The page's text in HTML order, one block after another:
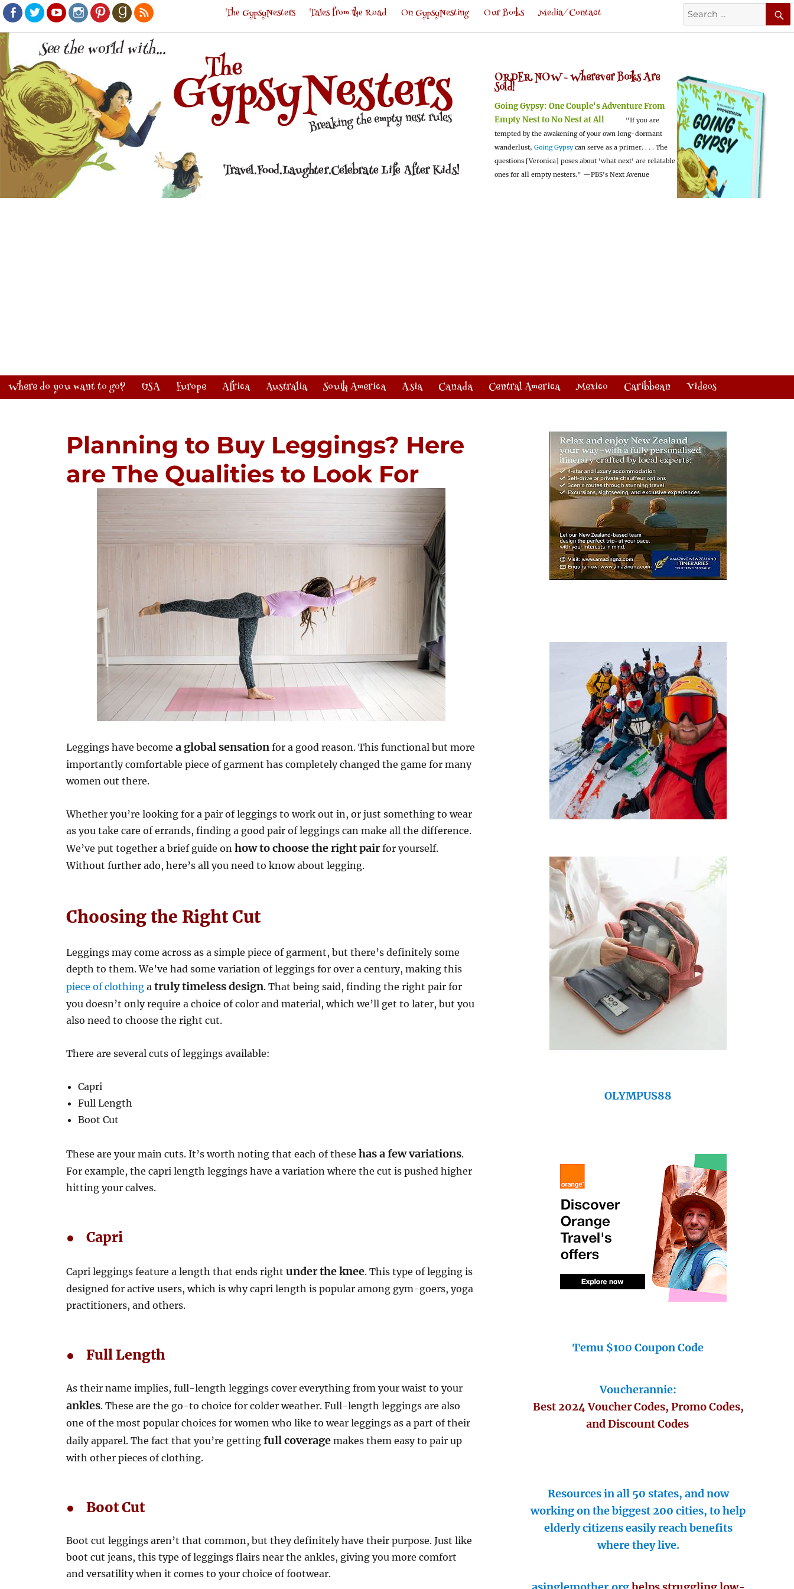
Facebook
TwitterYoutubeInstagram
PinterestGoodreads
RSS
Search
for:
The GypsyNesters Tales from the Road On GypsyNesting Our Books Media/Contact
ORDER NOW -Wherever Books Are
Sold!
Going Gypsy: One Couple's Adventure From
Empty Nest to No Nest at All
"If you are
tempted by the awakening of your own long-dormant
wanderlust, Going Gypsy can serve as a primer. . . . The
questions [Veronica] poses about 'what next' are relatable
ones for all empty nesters." —PBS's Next Avenue
Where do you want to go? USA Europe Africa Australia South America Asia Canada Central America Mexico Caribbean Videos
Planning to Buy Leggings? Here
are The Qualities to Look For
Leggings have becomea global sensation for a good reason. This functional but more
importantly comfortable piece of garment has completely changed the game for many
women out there.
Whether you’re looking for a pair of leggings to work out in, or just something to wear
as you take care of errands, finding a good pair of leggings can make all the difference.
We’ve put together a brief guide on how to choose the right pairfor yourself.
Without further ado, here’s all you need to know about legging.
Choosing the Right Cut
Leggings may come across as a simple piece of garment, but there’s definitely some
depth to them. We’ve had some variation of leggings for over a century, making this
piece of clothing atruly timeless design. That being said, finding the right pair for
you doesn’t only require a choice of color and material, which we’ll get to later, but you
also need to choose the right cut.
There are several cuts of leggings available:
Capri
Full Length
Boot Cut
These are your main cuts. It’s worth noting that each of thesehas a few variations.
For example, the capri length leggings have a variation where the cut is pushed higher
hitting your calves.
● Capri
Capri leggings feature a length that ends right under the knee. This type of legging is
designed for active users, which is why capri length is popular among gym-goers, yoga
practitioners, and others.
● Full Length
As their name implies, full-length leggings cover everything from your waist to your
ankles. These are the go-to choice for colder weather. Full-length leggings are also
one of the most popular choices for women who like to wear leggings as a part of their
daily apparel. The fact that you’re getting full coveragemakes them easy to pair up
with other pieces of clothing.
● Boot Cut
Boot cut leggings aren’t that common, but they definitely have their purpose. Just like
boot cut jeans, this type of leggings flairs near the ankles, giving you more comfort
and versatility when it comes to your choice of footwear.
OLYMPUS88
Temu $100 Coupon Code
Voucherannie:
Best 2024 Voucher Codes, Promo Codes,
and Discount Codes
Resources in all 50 states, and now
working on the biggest 200 cities, to help
elderly citizens easily reach benefits
where they live.